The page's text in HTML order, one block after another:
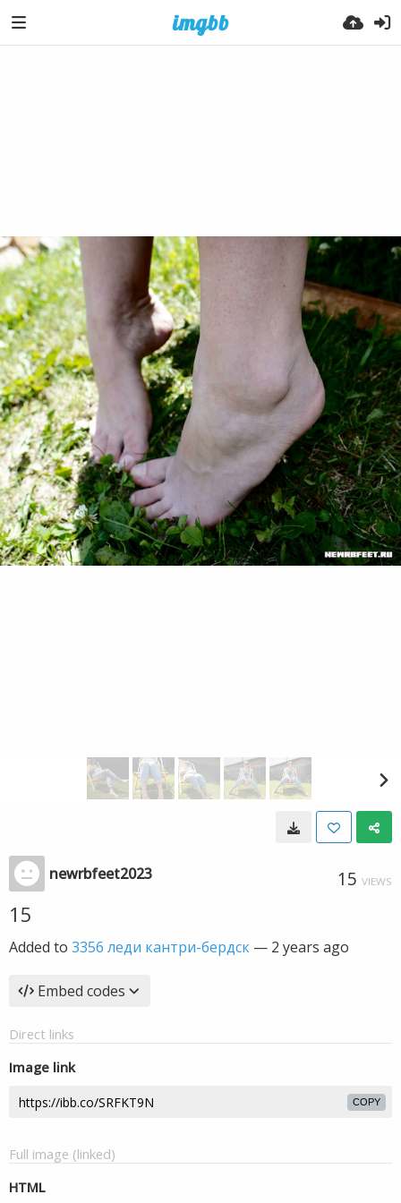
newrbfeet2023 15 VIEWS
15
Added to 3356 леди кантри-бердск — 2 years ago
Embed codes
Direct links
Image link
COPY
Full image (linked)
HTML